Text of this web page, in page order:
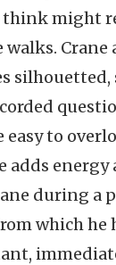
might
silhouetted,
easy to
adds
during a
which he